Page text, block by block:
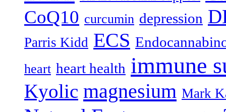
CoQ10 curcumin depression
Parris Kidd ECS
heart heart health immune
Kyolic magnesium Mark